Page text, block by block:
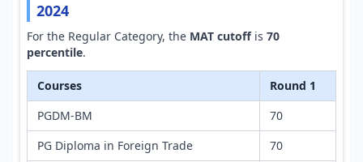
2024
For the Regular Category, the MAT cutoffis 70
percentile.
Courses
Round 1
PGDM-BM
70
PG Diploma in Foreign Trade
70